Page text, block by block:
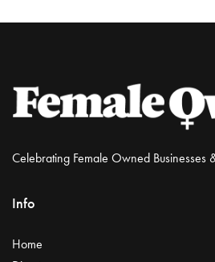
Celebrating Female Owned Businesses
Info
Home